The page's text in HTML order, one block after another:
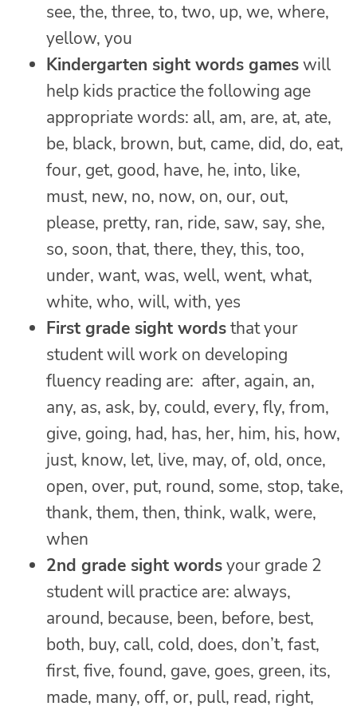
see, the, three, to, two, up, we, where,
yellow, you
Kindergarten sight words gameswill
help kids practice the following age
appropriate words: all, am, are, at, ate,
be, black, brown, but, came, did, do, eat,
four, get, good, have, he, into, like,
must, new, no, now, on, our, out,
please, pretty, ran, ride, saw, say, she,
so, soon, that, there, they, this, too,
under, want, was, well, went, what,
white, who, will, with, yes
First grade sight wordsthat your
student will work on developing
fluency reading are: after, again, an,
any, as, ask, by, could, every, fly, from,
give, going, had, has, her, him, his, how,
just, know, let, live, may, of, old, once,
open, over, put, round, some, stop, take,
thank, them, then, think, walk, were,
when
2nd grade sight wordsyour grade 2
student will practice are: always,
around, because, been, before, best,
both, buy, call, cold, does, don’t, fast,
first, five, found, gave, goes, green, its,
made, many, off, or, pull, read, right,